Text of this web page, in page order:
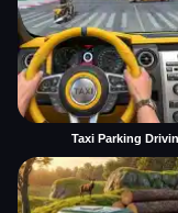
Taxi Parking